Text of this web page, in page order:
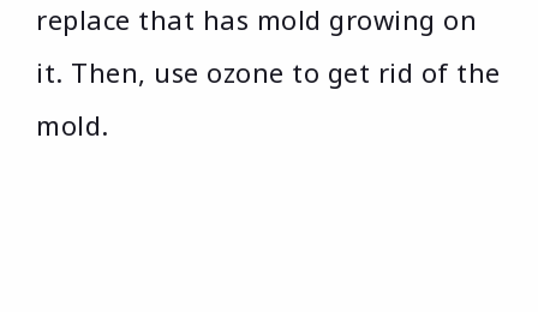
replace that has mold growing on
it. Then, use ozone to get rid of the
mold.